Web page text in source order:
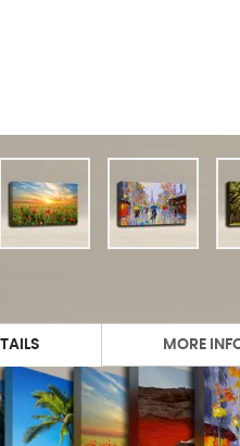
best selling images from our
to yield vivid and lasting
MORE